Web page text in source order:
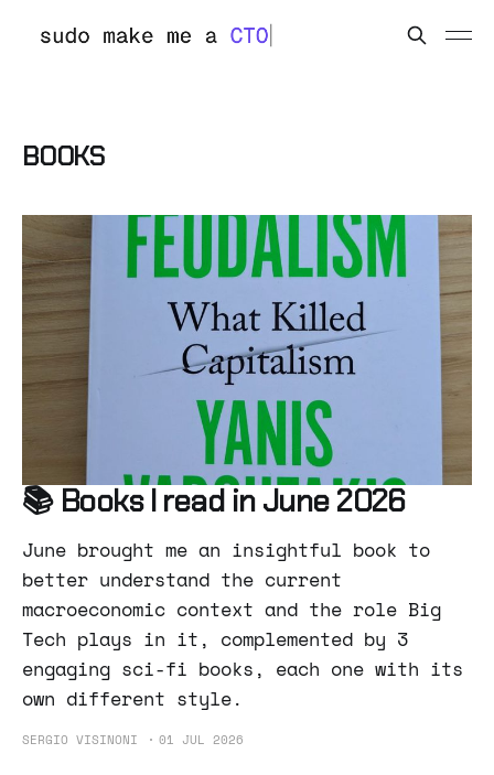
BOOKS
📚 Books I read in June 2026
June brought me an insightful book to
better understand the current
macroeconomic context and the role Big
Tech plays in it, complemented by 3
engaging sci-fi books, each one with its
own different style.
SERGIO VISINONI 01 JUL 2026